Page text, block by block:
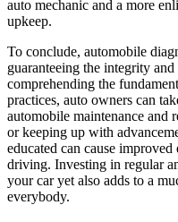
auto mechanic and a more
upkeep.
To conclude, automobile
guaranteeing the integrity
comprehending the
practices, auto owners can
automobile maintenance and
or keeping up with
educated can cause
driving. Investing in regular
your car yet also adds to a
everybody.